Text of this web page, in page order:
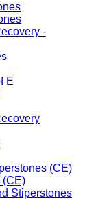
-
E
(CE)
(CE)
Stiperstones